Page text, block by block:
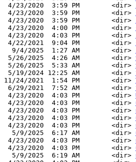
4/23/2020  3:59 PM        <dir>
4/23/2020  3:59 PM        <dir>
4/23/2020  3:59 PM        <dir>
4/23/2020  4:00 PM        <dir>
4/23/2020  4:03 PM        <dir>
4/22/2021  9:04 PM        <dir>
  9/4/2025  1:27 AM        <dir>
5/26/2025  4:26 AM        <dir>
5/26/2025  5:33 AM        <dir>
5/19/2024 12:25 AM        <dir>
11/24/2021  1:54 PM        <dir>
6/29/2021  7:52 AM        <dir>
4/23/2020  4:03 PM        <dir>
4/23/2020  4:03 PM        <dir>
4/23/2020  4:03 PM        <dir>
4/23/2020  4:03 PM        <dir>
4/23/2020  4:03 PM        <dir>
  5/9/2025  6:17 AM        <dir>
4/23/2020  4:03 PM        <dir>
4/23/2020  4:03 PM        <dir>
  5/9/2025  6:19 AM        <dir>